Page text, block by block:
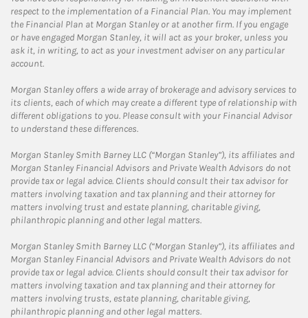
respect to the implementation of a Financial Plan. You may implement
the Financial Plan at Morgan Stanley or at another firm. If you engage
or have engaged Morgan Stanley, it will act as your broker, unless you
ask it, in writing, to act as your investment adviser on any particular
account.
Morgan Stanley offers a wide array of brokerage and advisory services to
its clients, each of which may create a different type of relationship with
different obligations to you. Please consult with your Financial Advisor
to understand these differences.
Morgan Stanley Smith Barney LLC (“Morgan Stanley”), its affiliates and
Morgan Stanley Financial Advisors and Private Wealth Advisors do not
provide tax or legal advice. Clients should consult their tax advisor for
matters involving taxation and tax planning and their attorney for
matters involving trust and estate planning, charitable giving,
philanthropic planning and other legal matters.
Morgan Stanley Smith Barney LLC (“Morgan Stanley”), its affiliates and
Morgan Stanley Financial Advisors and Private Wealth Advisors do not
provide tax or legal advice. Clients should consult their tax advisor for
matters involving taxation and tax planning and their attorney for
matters involving trusts, estate planning, charitable giving,
philanthropic planning and other legal matters.